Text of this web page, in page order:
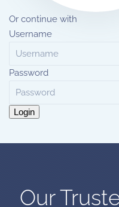
Or continue with
Username
Password
Login
Our